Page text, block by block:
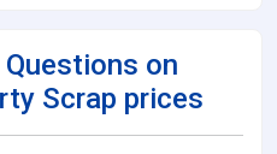
on
Scrap prices